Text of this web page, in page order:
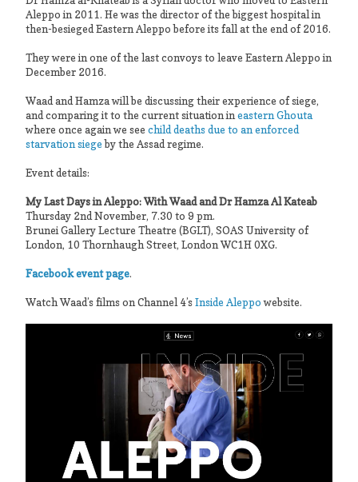
Aleppo in 2011. He was the director of the biggest hospital in
then-besieged Eastern Aleppo before its fall at the end of 2016.
They were in one of the last convoys to leave Eastern Aleppo in
December 2016.
Waad and Hamza will be discussing their experience of siege,
and comparing it to the current situation in eastern Ghouta
where once again we seechild deaths due to an enforced
starvation siegeby the Assad regime.
Event details:
My Last Days in Aleppo: With Waad and Dr Hamza Al Kateab
Thursday 2nd November, 7.30 to 9 pm.
Brunei Gallery Lecture Theatre (BGLT), SOAS University of
London, 10 Thornhaugh Street, London WC1H 0XG.
Facebook event page.
Watch Waad’s films on Channel 4’sInside Aleppowebsite.